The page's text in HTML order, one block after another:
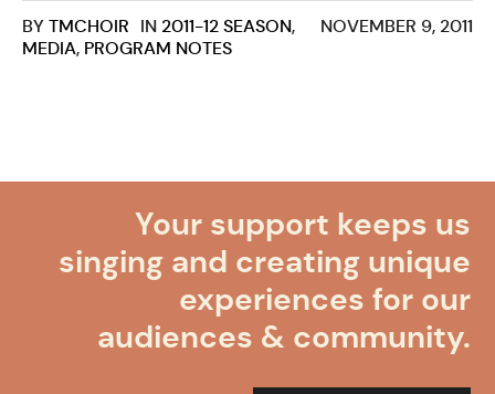
NOVEMBER 9, 2011
BYTMCHOIR IN 2011-12 SEASON,
MEDIA, PROGRAM NOTES
Your support keeps us
singing and creating unique
experiences for our
audiences & community.